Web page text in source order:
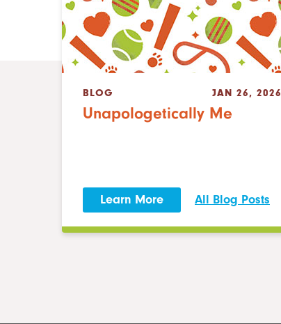
BLOG JAN 26, 2026
Unapologetically Me
Learn More All Blog Posts